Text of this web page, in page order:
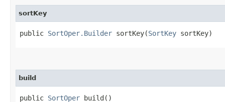
sortKey
public SortOper.Builder sortKey​(SortKey sortKey)
build
public SortOper build()